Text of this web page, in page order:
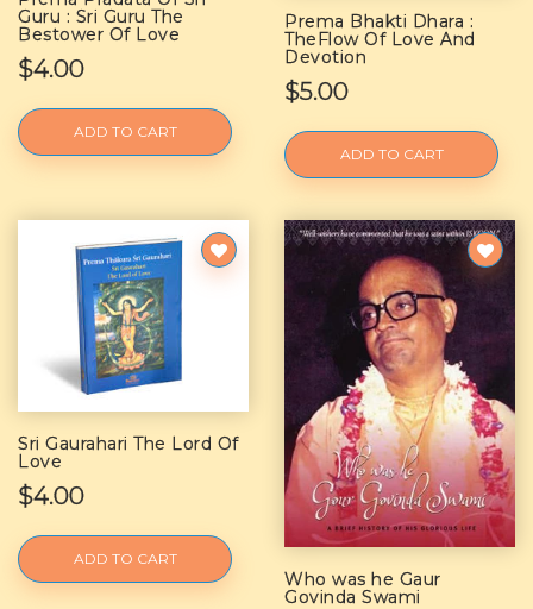
Guru : Sri Guru The
Bestower Of Love
$4.00
ADD TO CART
Prema Bhakti Dhara :
TheFlow Of Love And
Devotion
$5.00
ADD TO CART
Sri Gaurahari The Lord Of
Love
$4.00
ADD TO CART
Who was he Gaur
Govinda Swami